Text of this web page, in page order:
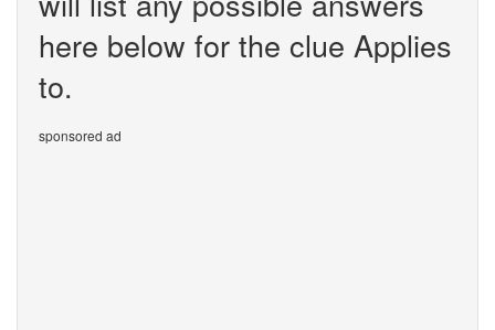
here below for the clue Applies
to.
sponsored ad